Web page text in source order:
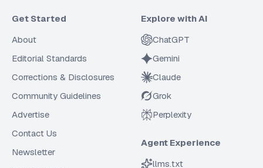
Get Started
About
Editorial Standards
Corrections & Disclosures
Community Guidelines
Advertise
Contact Us
Newsletter
Explore with AI
ChatGPT
Gemini
Claude
Grok
Perplexity
Agent Experience
llms.txt